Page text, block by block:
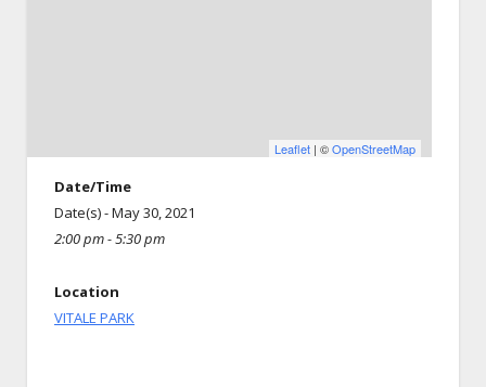
Leaflet | ©OpenStreetMap
Date/Time
Date(s) - May 30, 2021
2:00 pm - 5:30 pm
Location
VITALE PARK